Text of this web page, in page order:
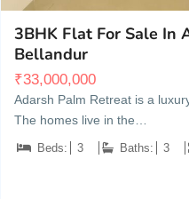
3BHK Flat For Sale In
Bellandur
₹33,000,000
Adarsh Palm Retreat is a
The homes live in the…
Beds: 3 Baths: 3